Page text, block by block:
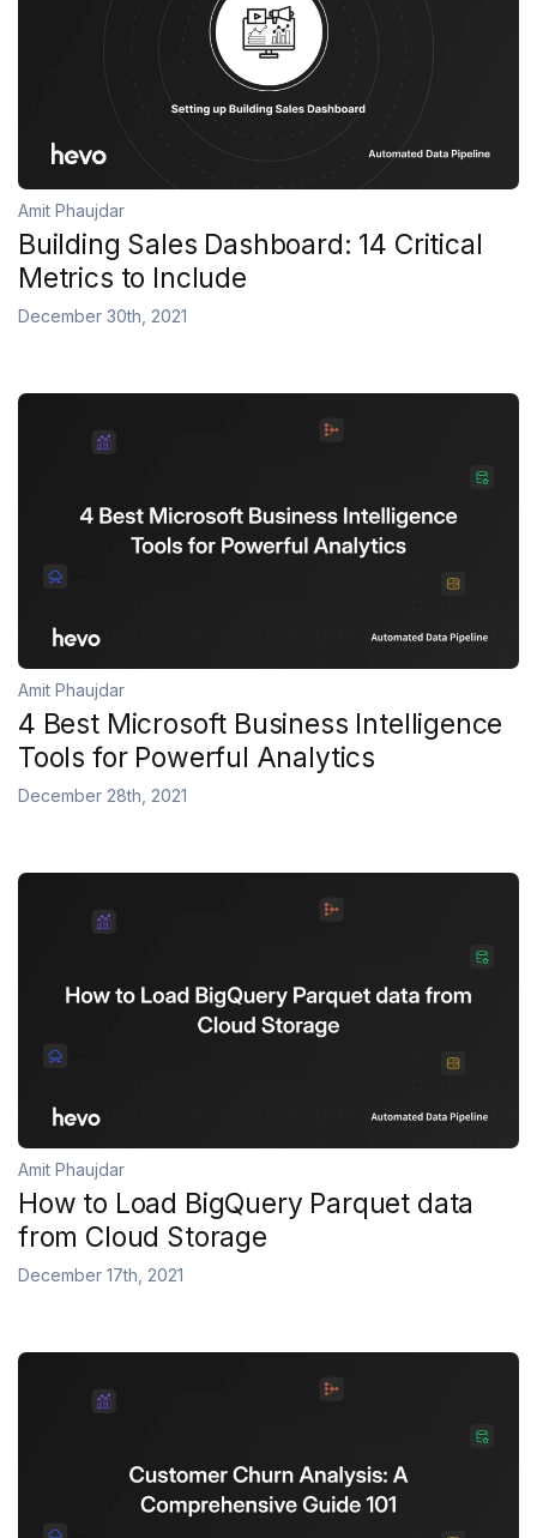
Amit Phaujdar
Building Sales Dashboard: 14 Critical
Metrics to Include
December 30th, 2021
Amit Phaujdar
4 Best Microsoft Business Intelligence
Tools for Powerful Analytics
December 28th, 2021
Amit Phaujdar
How to Load BigQuery Parquet data
from Cloud Storage
December 17th, 2021